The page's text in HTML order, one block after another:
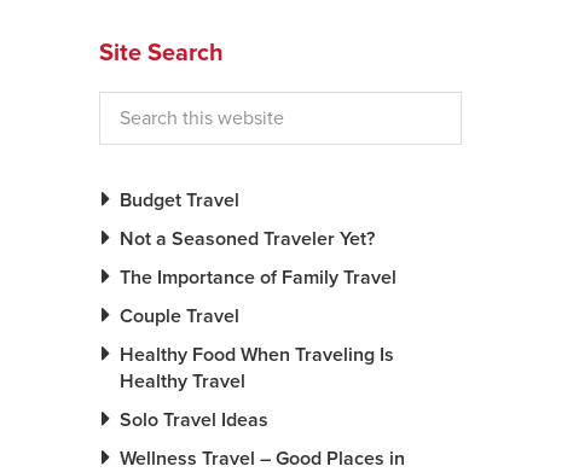
Site Search
Budget Travel
Not a Seasoned Traveler Yet?
The Importance of Family Travel
Couple Travel
Healthy Food When Traveling Is
Healthy Travel
Solo Travel Ideas
Wellness Travel – Good Places in